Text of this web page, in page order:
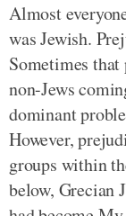
Almost
was Jewish.
Sometimes
non-Jews
dominant
However,
groups within
below, Grecian